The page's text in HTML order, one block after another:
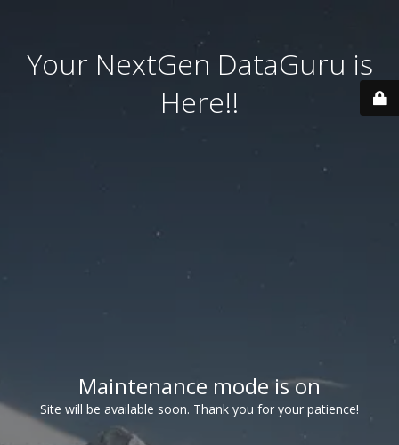
Your NextGen DataGuru is
Here!!
Maintenance mode is on
Site will be available soon. Thank you for your patience!